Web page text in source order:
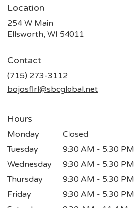
Location
254 W Main
Ellsworth, WI 54011
Contact
(715) 273-3112
bojosflrl@sbcglobal.net
Hours
Monday
Closed
Tuesday
9:30 AM - 5:30 PM
Wednesday
9:30 AM - 5:30 PM
Thursday
9:30 AM - 5:30 PM
Friday
9:30 AM - 5:30 PM